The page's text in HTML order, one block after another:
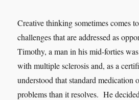
Creative thinking sometimes comes
challenges that are addressed as
Timothy, a man in his mid-forties
with multiple sclerosis and, as a
understood that standard medication
problems than it resolves. He